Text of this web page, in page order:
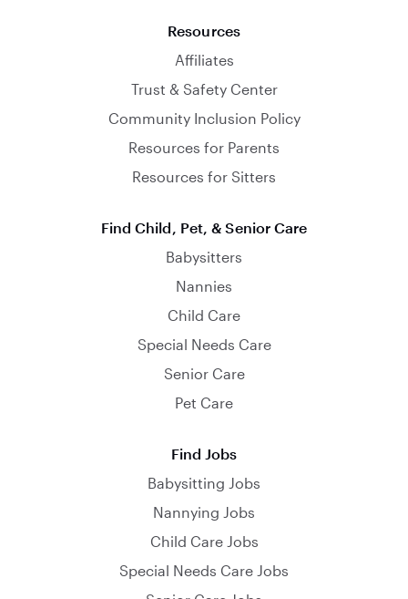
Resources
Affiliates
Trust & Safety Center
Community Inclusion Policy
Resources for Parents
Resources for Sitters
Find Child, Pet, & Senior Care
Babysitters
Nannies
Child Care
Special Needs Care
Senior Care
Pet Care
Find Jobs
Babysitting Jobs
Nannying Jobs
Child Care Jobs
Special Needs Care Jobs